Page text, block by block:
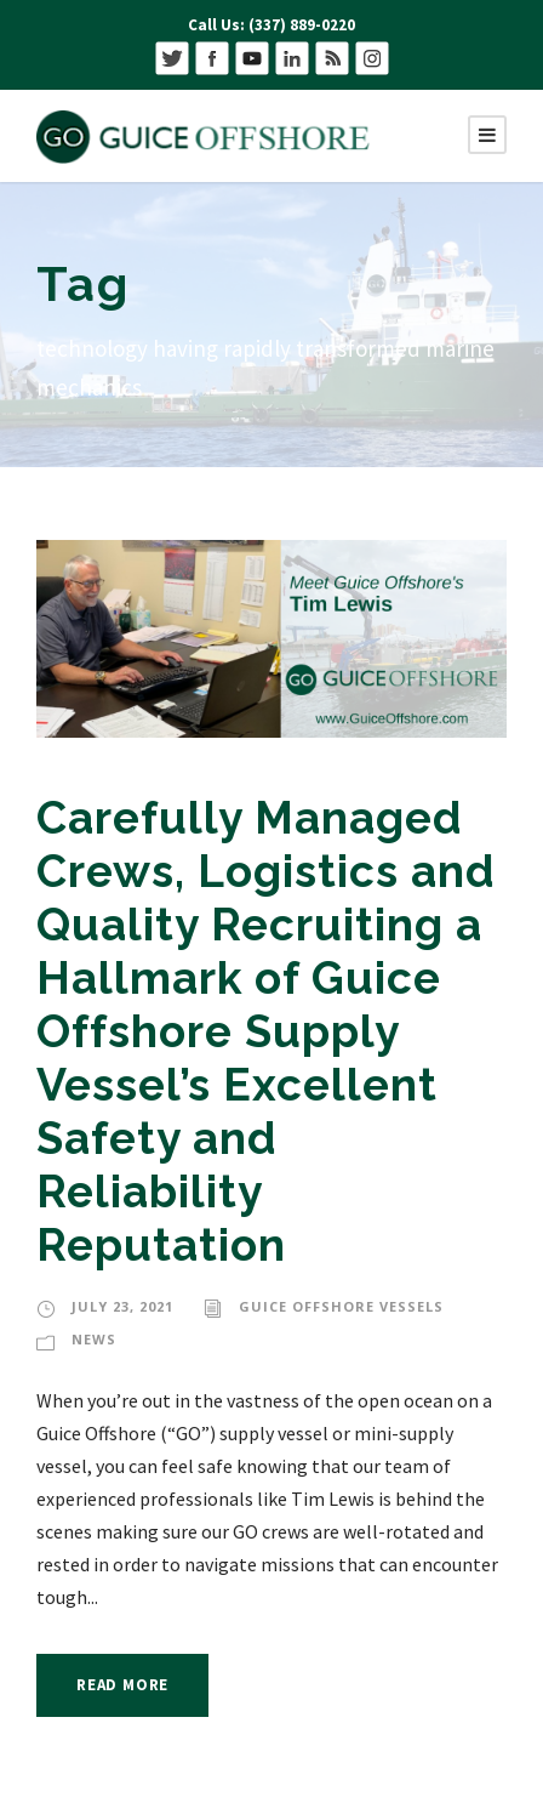
Call Us: (337) 889-0220
Tag
technology having rapidly transformed marine
mechanics
Carefully Managed
Crews, Logistics and
Quality Recruiting a
Hallmark of Guice
Offshore Supply
Vessel’s Excellent
Safety and
Reliability
Reputation
JULY 23, 2021
GUICE OFFSHORE VESSELS
NEWS
When you’re out in the vastness of the open ocean on a
Guice Offshore (“GO”) supply vessel or mini-supply
vessel, you can feel safe knowing that our team of
experienced professionals like Tim Lewis is behind the
scenes making sure our GO crews are well-rotated and
rested in order to navigate missions that can encounter
tough...
READ MORE